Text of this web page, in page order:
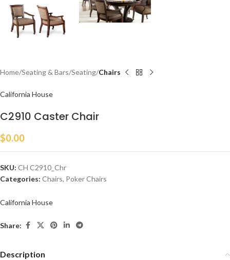
Home Seating & Bars Seating Chairs
California House
C2910 Caster Chair
$0.00
SKU: CH C2910_Chr
Categories: Chairs, Poker Chairs
California House
Share:
Description